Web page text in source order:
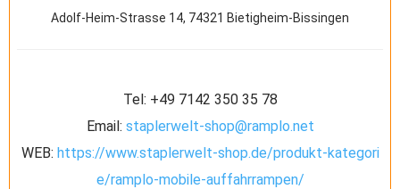
Adolf-Heim-Strasse 14, 74321 Bietigheim-Bissingen
Tel: +49 7142 350 35 78
Email: staplerwelt-shop@ramplo.net
WEB: https://www.staplerwelt-shop.de/produkt-kategori
e/ramplo-mobile-auffahrrampen/